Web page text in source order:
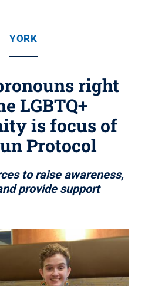
YORK
right
LGBTQ+
is focus of
Protocol
to raise awareness,
provide support